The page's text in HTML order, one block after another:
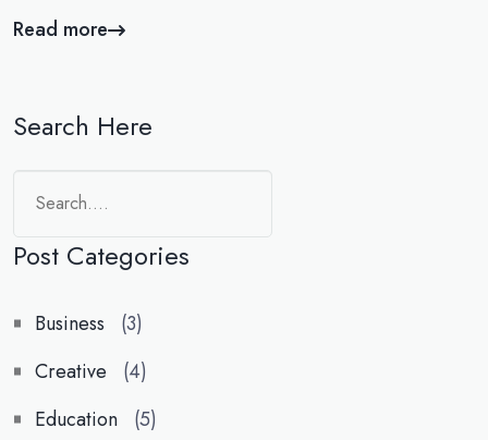
Read more
Search Here
Post Categories
Business
(3)
Creative
(4)
Education
(5)